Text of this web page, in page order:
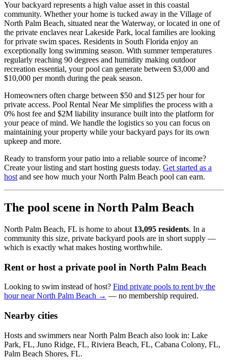
Your backyard represents a high value asset in this coastal
community. Whether your home is tucked away in the Village of
North Palm Beach, situated near the Waterway, or located in one of
the private enclaves near Lakeside Park, local families are looking
for private swim spaces. Residents in South Florida enjoy an
exceptionally long swimming season. With summer temperatures
regularly reaching 90 degrees and humidity making outdoor
recreation essential, your pool can generate between $3,000 and
$10,000 per month during the peak season.
Homeowners often charge between $50 and $125 per hour for
private access. Pool Rental Near Me simplifies the process with a
0% host fee and $2M liability insurance built into the platform for
your peace of mind. We handle the logistics so you can focus on
maintaining your property while your backyard pays for its own
upkeep and more.
Ready to transform your patio into a reliable source of income?
Create your listing and start hosting guests today. Get started as a
host and see how much your North Palm Beach pool can earn.
The pool scene in North Palm Beach
North Palm Beach, FL is home to about 13,095 residents. In a
community this size, private backyard pools are in short supply —
which is exactly what makes hosting worthwhile.
Rent or host a private pool in North Palm Beach
Looking to swim instead of host? Find private pools to rent by the
hour near North Palm Beach → — no membership required.
Nearby cities
Hosts and swimmers near North Palm Beach also look in: Lake
Park, FL, Juno Ridge, FL, Riviera Beach, FL, Cabana Colony, FL,
Palm Beach Shores, FL.